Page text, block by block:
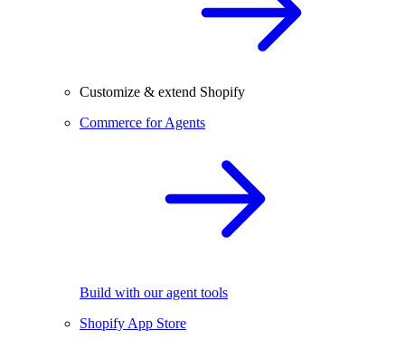
Customize & extend Shopify
Commerce for Agents
Build with our agent tools
Shopify App Store